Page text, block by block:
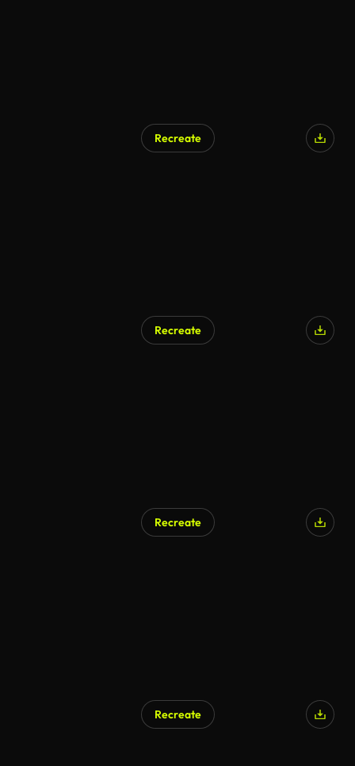
Recreate
Recreate
Recreate
Recreate